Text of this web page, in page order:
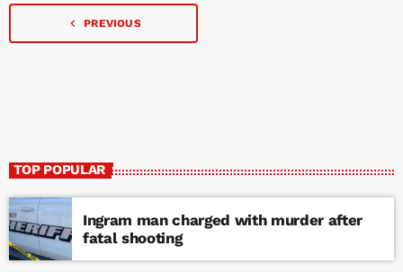
navigate_before PREVIOUS
TOP POPULAR
Ingram man charged with murder after
fatal shooting